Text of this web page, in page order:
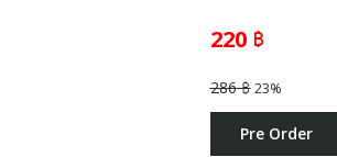
220 ฿
286 ฿23%
Pre Order